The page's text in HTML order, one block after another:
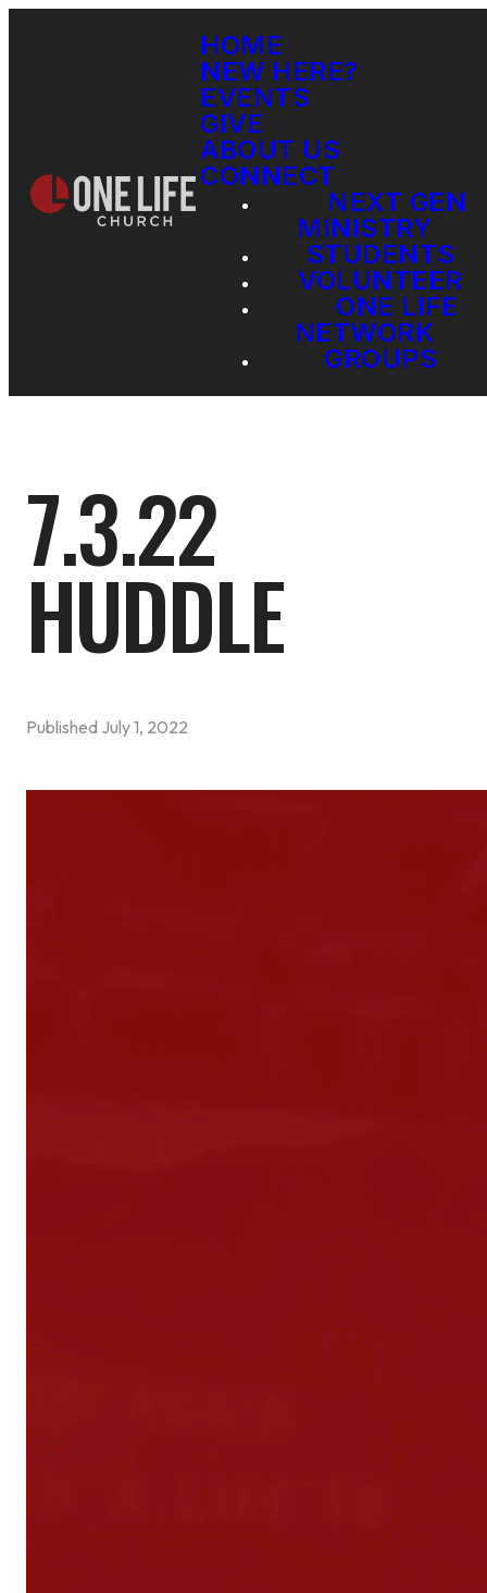
HOME
NEW HERE?
EVENTS
GIVE
ABOUT US
CONNECT
NEXT GEN
MINISTRY
STUDENTS
VOLUNTEER
ONE LIFE
NETWORK
GROUPS
7.3.22
HUDDLE
Published July 1, 2022